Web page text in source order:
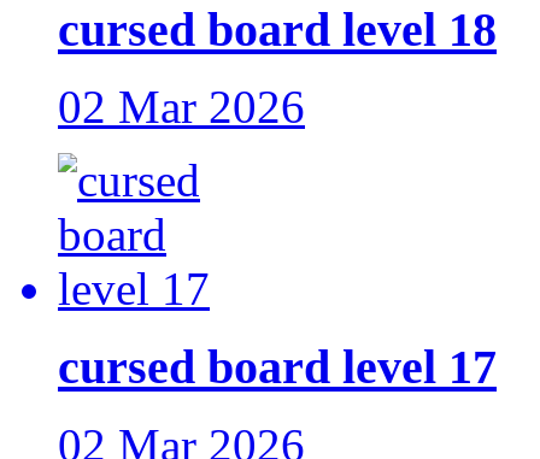
cursed board level 18
02 Mar 2026
cursed board level 17
02 Mar 2026